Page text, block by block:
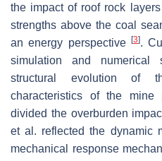
the impact of roof rock
strengths above the coal
an energy perspective
[3].
simulation and numerical
structural evolution of
characteristics of the mine
divided the overburden
et al. reflected the dynamic
mechanical response